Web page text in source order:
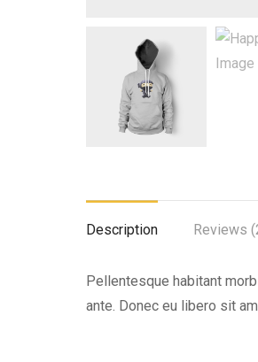
Description Reviews
Pellentesque habitant
ante. Donec eu libero sit